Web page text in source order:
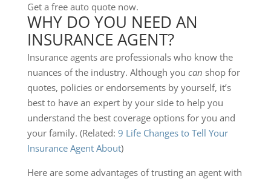
Get a free auto quote now.
WHY DO YOU NEED AN
INSURANCE AGENT?
Insurance agents are professionals who know the
nuances of the industry. Although you can shop for
quotes, policies or endorsements by yourself, it’s
best to have an expert by your side to help you
understand the best coverage options for you and
your family. (Related: 9 Life Changes to Tell Your
Insurance Agent About)
Here are some advantages of trusting an agent with